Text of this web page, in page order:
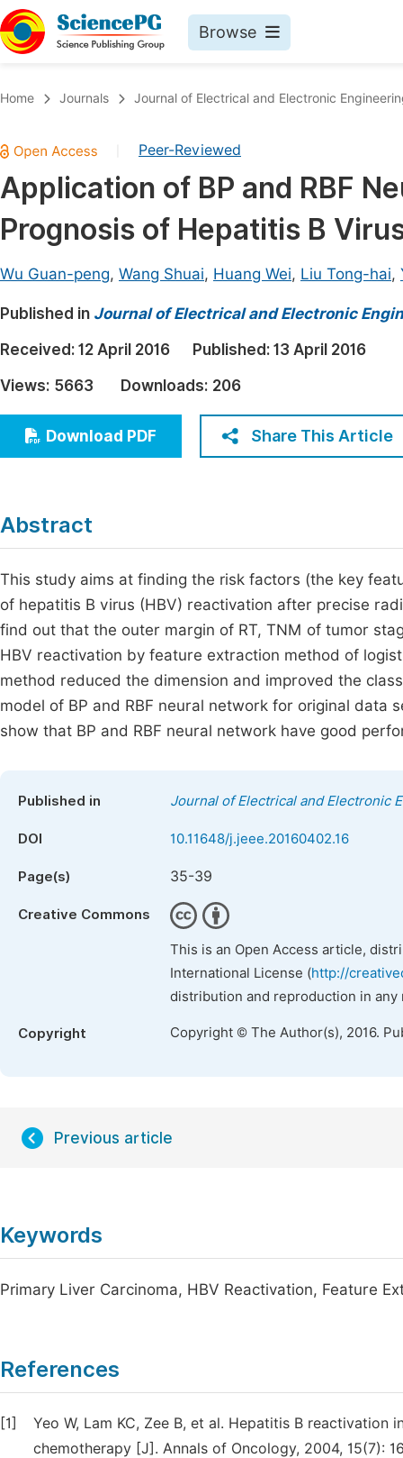
Browse
Chemistry
Medicine & Health
Materials Science
Electrical & Computer Science
Earth, Energy & Environment
Architecture & Civil Engineering
Education
Economics & Management
Humanities & Social Sciences
Home Journals Journal of Electrical and Electronic
Peer-Reviewed
Application of BP and RBF
Prognosis of Hepatitis B
Wu Guan-peng, Wang Shuai, Huang Wei, Liu Tong-hai,
Published in Journal of Electrical and Electronic
Received: 12 April 2016 Published: 13 April 2016
Views: 5663 Downloads: 206
Download PDF Share This Article
Abstract
This study aims at finding the risk factors (the key
of hepatitis B virus (HBV) reactivation after precise
find out that the outer margin of RT, TNM of tumor
HBV reactivation by feature extraction method of
method reduced the dimension and improved the
model of BP and RBF neural network for original
show that BP and RBF neural network have good
Published in Journal of Electrical and Electronic
DOI 10.11648/j.jeee.20160402.16
Page(s) 35-39
Creative Commons
This is an Open Access article,
International License (http://
distribution and reproduction in
Copyright Copyright © The Author(s), 2016.
Previous article
Keywords
Primary Liver Carcinoma, HBV Reactivation, Feature
References
[1]
Yeo W, Lam KC, Zee B, et al. Hepatitis B
chemotherapy [J]. Annals of Oncology, 2004, 15(7):